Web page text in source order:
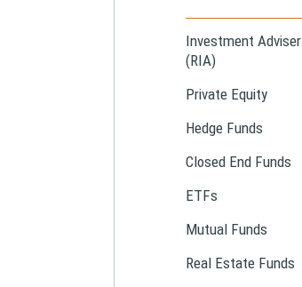
Investment Adviser
(RIA)
Private Equity
Hedge Funds
Closed End Funds
ETFs
Mutual Funds
Real Estate Funds